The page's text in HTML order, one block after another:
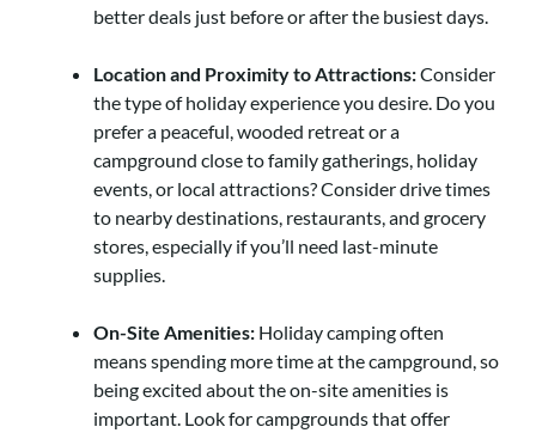
better deals just before or after the busiest days.
Location and Proximity to Attractions:Consider
the type of holiday experience you desire. Do you
prefer a peaceful, wooded retreat or a
campground close to family gatherings, holiday
events, or local attractions? Consider drive times
to nearby destinations, restaurants, and grocery
stores, especially if you’ll need last-minute
supplies.
On-Site Amenities: Holiday camping often
means spending more time at the campground, so
being excited about the on-site amenities is
important. Look for campgrounds that offer